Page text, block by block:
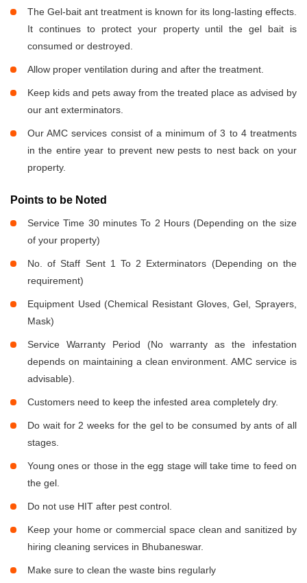
The Gel-bait ant treatment is known for its long-lasting effects.
It continues to protect your property until the gel bait is
consumed or destroyed.
Allow proper ventilation during and after the treatment.
Keep kids and pets away from the treated place as advised by
our ant exterminators.
Our AMC services consist of a minimum of 3 to 4 treatments
in the entire year to prevent new pests to nest back on your
property.
Points to be Noted
Service Time 30 minutes To 2 Hours (Depending on the size
of your property)
No. of Staff Sent 1 To 2 Exterminators (Depending on the
requirement)
Equipment Used (Chemical Resistant Gloves, Gel, Sprayers,
Mask)
Service Warranty Period (No warranty as the infestation
depends on maintaining a clean environment. AMC service is
advisable).
Customers need to keep the infested area completely dry.
Do wait for 2 weeks for the gel to be consumed by ants of all
stages.
Young ones or those in the egg stage will take time to feed on
the gel.
Do not use HIT after pest control.
Keep your home or commercial space clean and sanitized by
hiring cleaning services in Bhubaneswar.
Make sure to clean the waste bins regularly